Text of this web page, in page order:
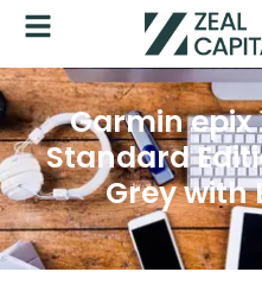
Skip
content
Garmin epix
Standard
Grey with